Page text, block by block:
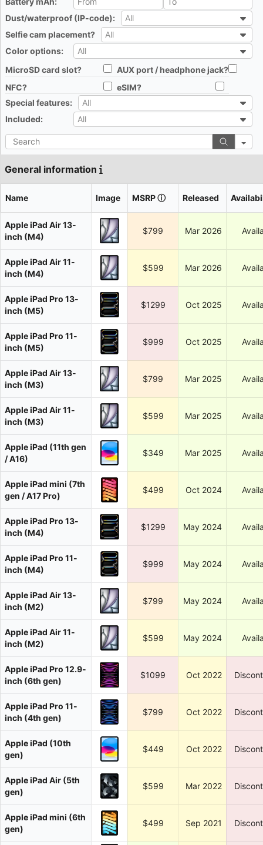
All
Dust/waterproof (IP-code):
All
All
Selfie cam placement?
All
All
Color options:
All
All
MicroSD card slot?
All AUX port / headphone jack?
All
NFC?
All eSIM?
All
Special features:
All
All
Included:
All
All
Search
General information
Name Image MSRPⓘ Released
Apple iPad Air 13-
inch (M4)
$799 Mar 2026
Apple iPad Air 11-
inch (M4)
$599 Mar 2026
Apple iPad Pro 13-
inch (M5)
$1299 Oct 2025
Apple iPad Pro 11-
inch (M5)
$999 Oct 2025
Apple iPad Air 13-
inch (M3)
$799 Mar 2025
Apple iPad Air 11-
inch (M3)
$599 Mar 2025
Apple iPad (11th gen
/ A16)
$349 Mar 2025
Apple iPad mini (7th
gen / A17 Pro)
$499 Oct 2024
Apple iPad Pro 13-
inch (M4)
$1299 May 2024
Apple iPad Pro 11-
inch (M4)
$999 May 2024
Apple iPad Air 13-
inch (M2)
$799 May 2024
Apple iPad Air 11-
inch (M2)
$599 May 2024
Apple iPad Pro 12.9-
inch (6th gen)
$1099 Oct 2022
Apple iPad Pro 11-
inch (4th gen)
$799 Oct 2022
Apple iPad (10th
gen)
$449 Oct 2022
Apple iPad Air (5th
gen)
$599 Mar 2022
Apple iPad mini (6th
gen)
$499 Sep 2021